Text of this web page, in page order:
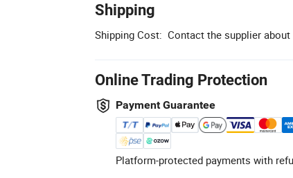
Shipping
Shipping Cost: Contact the supplier
Online Trading Protection
Payment Guarantee
Platform-protected payments with